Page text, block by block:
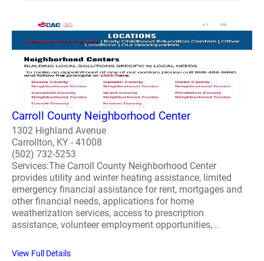
Carroll County Neighborhood Center
1302 Highland Avenue
Carrollton, KY - 41008
(502) 732-5253
Services:The Carroll County Neighborhood Center
provides utility and winter heating assistance, limited
emergency financial assistance for rent, mortgages and
other financial needs, applications for home
weatherization services, access to prescription
assistance, volunteer employment opportunities, ..
View Full Details